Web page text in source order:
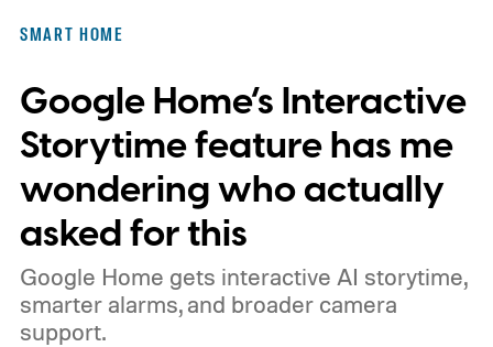
to unlock it, find the app, open the right
room, and tap the light I could have
switched on several steps earlier.
SMART HOME
Google Home’s Interactive
Storytime feature has me
wondering who actually
asked for this
Google Home gets interactive AI storytime,
smarter alarms, and broader camera
support.